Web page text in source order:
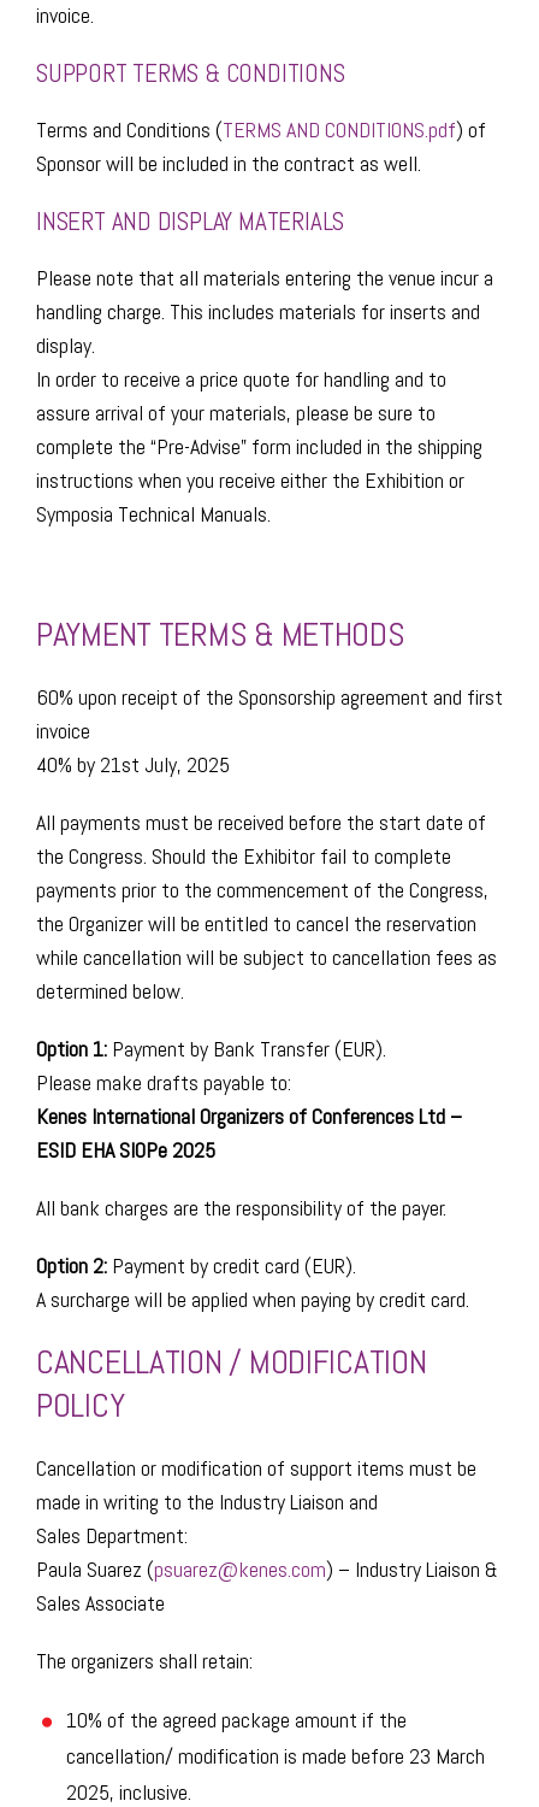
invoice.
SUPPORT TERMS & CONDITIONS​​
Terms and Conditions (TERMS AND CONDITIONS.pdf) of
Sponsor will be included in the contract as well.
INSERT AND DISPLAY MATERIALS
Please note that all materials entering the venue incur a
handling charge. This includes materials for inserts and
display.
​In order to receive a price quote for handling and to
assure arrival of your materials, please be sure to
complete the “Pre-Advise” form included in the shipping
instructions when you receive either the Exhibition or
Symposia Technical Manuals.
PAYMENT TERMS & METHODS
60% upon receipt of the Sponsorship agreement and first
invoice
40% by 21st July, 2025
All payments must be received before the start date of
the Congress. Should the Exhibitor fail to complete
payments prior to the commencement of the Congress,
the Organizer will be entitled to cancel the reservation
while cancellation will be subject to cancellation fees as
determined below. ​
Option 1: Payment by Bank Transfer (EUR).
Please make drafts payable to:
Kenes International Organizers of Conferences Ltd –
ESID EHA SIOPe 2025
All bank charges are the responsibility of the payer.
Option 2: Payment by credit card (EUR).
A surcharge will be applied when paying by credit card.
​CANCELLATION / MODIFICATION
POLICY
Cancellation or modification of support items must be
made in writing to the Industry Liaison and
Sales Department:
Paula Suarez (psuarez@kenes.com) – Industry Liaison &
Sales Associate
The organizers shall retain:​
10% of the agreed package amount if the
cancellation/ modification is made before 23 March
2025, inclusive.